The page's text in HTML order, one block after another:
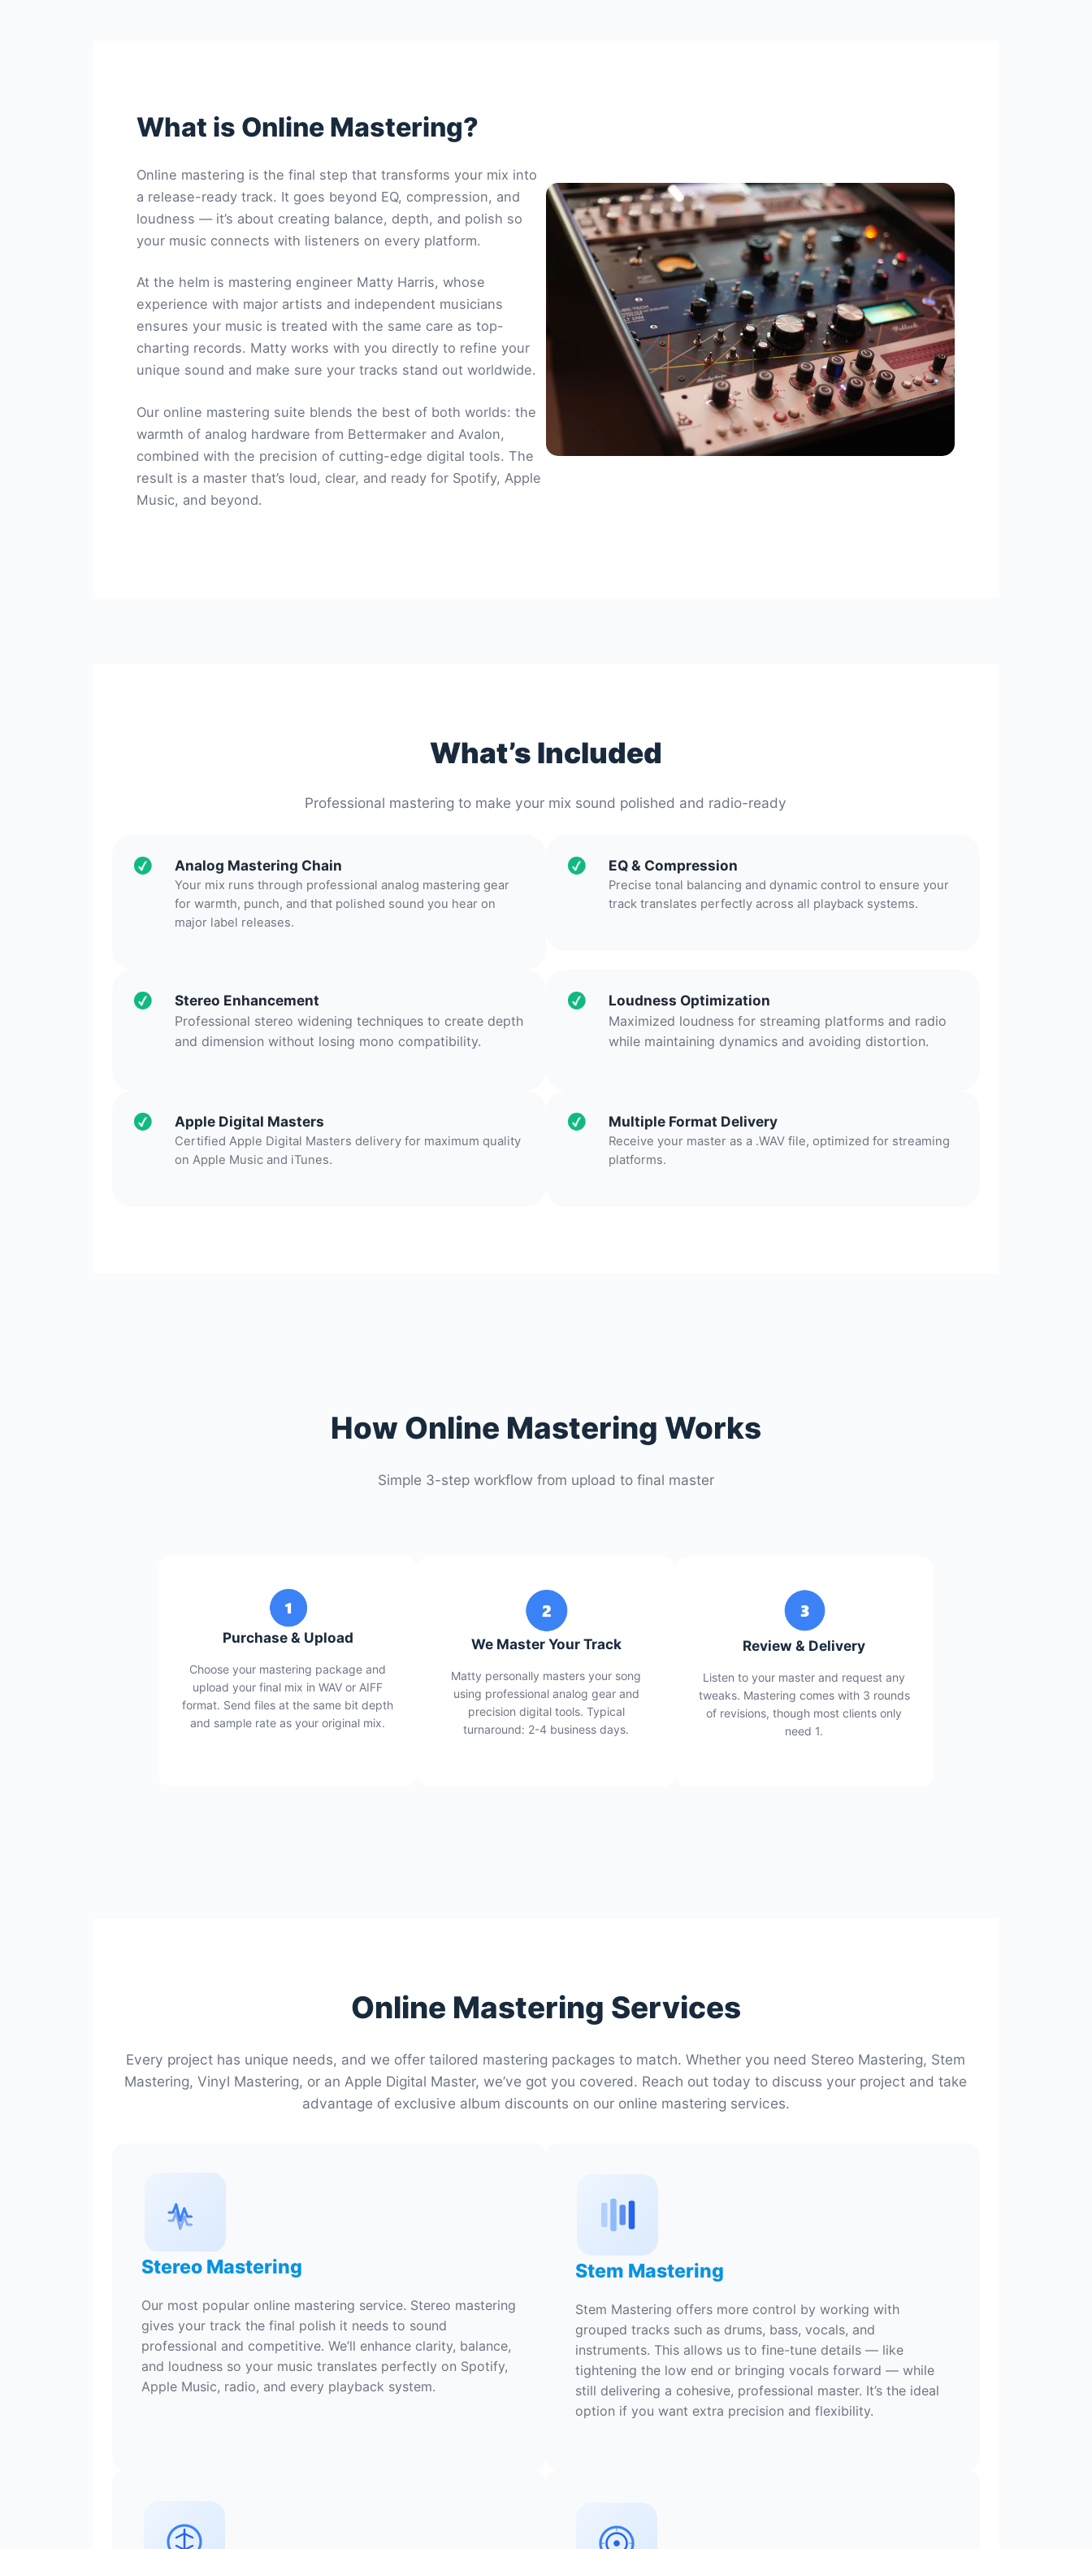
What is Online Mastering?
Online mastering is the final step that transforms your mix into
a release-ready track. It goes beyond EQ, compression, and
loudness — it’s about creating balance, depth, and polish so
your music connects with listeners on every platform.
At the helm is mastering engineer Matty Harris, whose
experience with major artists and independent musicians
ensures your music is treated with the same care as top-
charting records. Matty works with you directly to refine your
unique sound and make sure your tracks stand out worldwide.
Our online mastering suite blends the best of both worlds: the
warmth of analog hardware from Bettermaker and Avalon,
combined with the precision of cutting-edge digital tools. The
result is a master that’s loud, clear, and ready for Spotify, Apple
Music, and beyond.
What’s Included
Professional mastering to make your mix sound polished and radio-ready
Analog Mastering Chain
Your mix runs through professional analog mastering gear
for warmth, punch, and that polished sound you hear on
major label releases.
EQ & Compression
Precise tonal balancing and dynamic control to ensure your
track translates perfectly across all playback systems.
Stereo Enhancement
Professional stereo widening techniques to create depth
and dimension without losing mono compatibility.
Loudness Optimization
Maximized loudness for streaming platforms and radio
while maintaining dynamics and avoiding distortion.
Apple Digital Masters
Certified Apple Digital Masters delivery for maximum quality
on Apple Music and iTunes.
Multiple Format Delivery
Receive your master as a .WAV file, optimized for streaming
platforms.
How Online Mastering Works
Simple 3-step workflow from upload to final master
Purchase & Upload
Choose your mastering package and
upload your final mix in WAV or AIFF
format. Send files at the same bit depth
and sample rate as your original mix.
We Master Your Track
Matty personally masters your song
using professional analog gear and
precision digital tools. Typical
turnaround: 2-4 business days.
Review & Delivery
Listen to your master and request any
tweaks. Mastering comes with 3 rounds
of revisions, though most clients only
need 1.
Online Mastering Services
Every project has unique needs, and we offer tailored mastering packages to match. Whether you need Stereo Mastering, Stem
Mastering, Vinyl Mastering, or an Apple Digital Master, we’ve got you covered. Reach out today to discuss your project and take
advantage of exclusive album discounts on our online mastering services.
Stereo Mastering
Our most popular online mastering service. Stereo mastering
gives your track the final polish it needs to sound
professional and competitive. We’ll enhance clarity, balance,
and loudness so your music translates perfectly on Spotify,
Apple Music, radio, and every playback system.
Stem Mastering
Stem Mastering offers more control by working with
grouped tracks such as drums, bass, vocals, and
instruments. This allows us to fine-tune details — like
tightening the low end or bringing vocals forward — while
still delivering a cohesive, professional master. It’s the ideal
option if you want extra precision and flexibility.